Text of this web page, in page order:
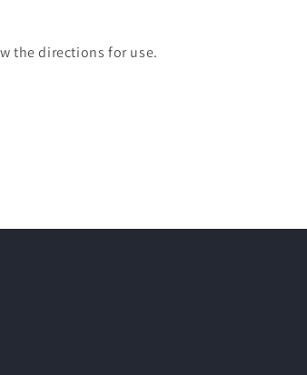
the directions for use.